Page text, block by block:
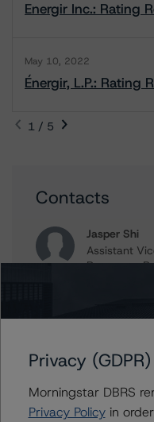
Energir Inc.: Rating
May 10, 2022
Énergir, L.P.: Rating
1 / 5
Contacts
Jasper Shi
Assistant
Resources
Senior Vice
Resources
Privacy
Morningstar DBRS
Privacy Policyin